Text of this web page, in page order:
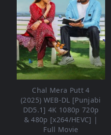
Chal Mera Putt 4
(2025) WEB-DL [Punjabi
DD5.1] 4K 1080p 720p
& 480p [x264/HEVC] |
Full Movie